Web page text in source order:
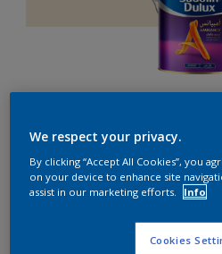
Ambiance
The ultimate solution for
Emily's Expression
We respect your privacy.
By clicking “Accept All Cookies”, you
on your device to enhance site
assist in our marketing efforts.
Info
Cookies